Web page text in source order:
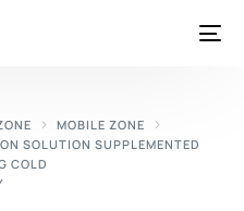
MOBILE ZONE
SOLUTION SUPPLEMENTED
COLD